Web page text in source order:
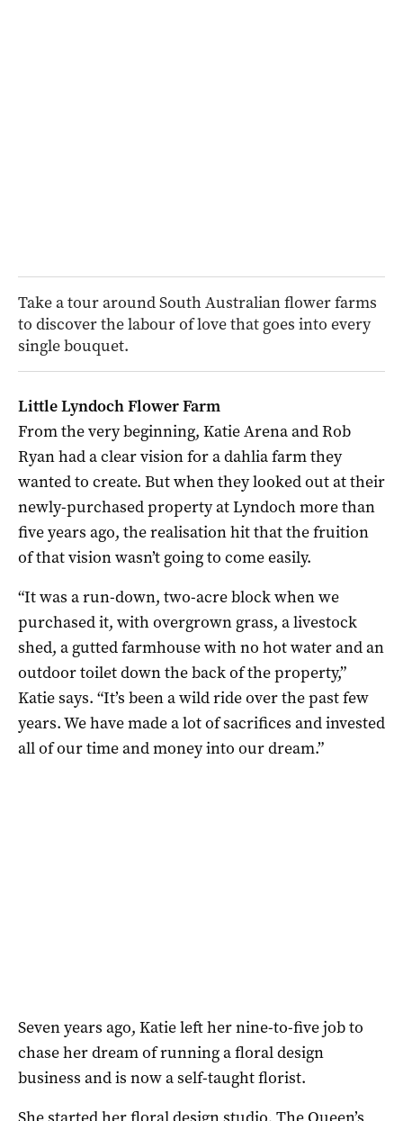
Take a tour around South Australian flower farms
to discover the labour of love that goes into every
single bouquet.
Little Lyndoch Flower Farm
From the very beginning, Katie Arena and Rob
Ryan had a clear vision for a dahlia farm they
wanted to create. But when they looked out at their
newly-purchased property at Lyndoch more than
five years ago, the realisation hit that the fruition
of that vision wasn’t going to come easily.
“It was a run-down, two-acre block when we
purchased it, with overgrown grass, a livestock
shed, a gutted farmhouse with no hot water and an
outdoor toilet down the back of the property,”
Katie says. “It’s been a wild ride over the past few
years. We have made a lot of sacrifices and invested
all of our time and money into our dream.”
Seven years ago, Katie left her nine-to-five job to
chase her dream of running a floral design
business and is now a self-taught florist.